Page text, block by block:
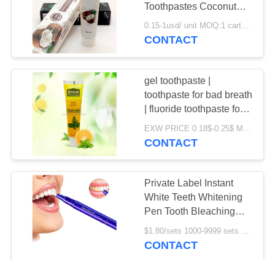
Toothpastes Coconut
Sensitive Gum
Toothpaste
0.15-1usd/ unit MOQ:1 carton ( 72 units ) for stocks ; 10000 units for OEM service
CONTACT
gel toothpaste |
toothpaste for bad breath
| fluoride toothpaste for
kids-oral care toothpaste
CONTACT
Private Label Instant
White Teeth Whitening
Pen Tooth Bleaching
Whitener
$1.80/sets 1000-9999 sets MOQ:1000 sets
CONTACT